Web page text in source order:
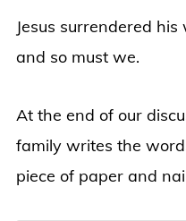
Jesus surrendered
and so must we.
At the end of our
family writes the
piece of paper and